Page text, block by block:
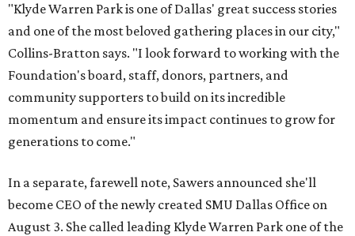
"Klyde Warren Park is one of Dallas' great success stories
and one of the most beloved gathering places in our city,"
Collins-Bratton says. "I look forward to working with the
Foundation's board, staff, donors, partners, and
community supporters to build on its incredible
momentum and ensure its impact continues to grow for
generations to come."
In a separate, farewell note, Sawers announced she'll
become CEO of the newly created SMU Dallas Office on
August 3. She called leading Klyde Warren Park one of the